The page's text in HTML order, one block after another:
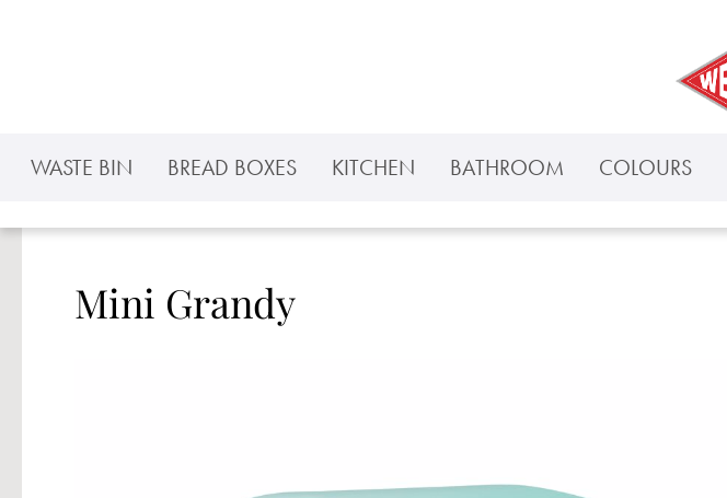
WASTE BIN BREAD BOXES KITCHEN BATHROOM COLOURS
Mini Grandy